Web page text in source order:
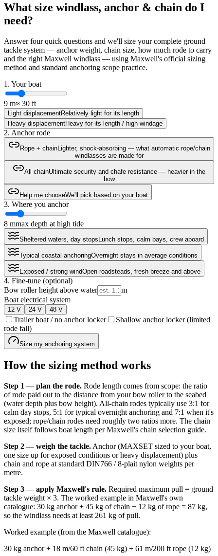
What size windlass, anchor & chain do I
need?
Answer four quick questions and we'll size your complete ground
tackle system — anchor weight, chain size, how much rode to carry
and the right Maxwell windlass — using Maxwell's official sizing
method and standard anchoring scope practice.
1. Your boat
9 m≈ 30 ft
Light displacementRelatively light for its length
Heavy displacementHeavy for its length / high windage
2. Anchor rode
Rope + chainLighter, shock-absorbing — what automatic rope/chain
windlasses are made for
All chainUltimate security and chafe resistance — heavier in the
bow
Help me chooseWe'll pick based on your boat
3. Where you anchor
8 mmax depth at high tide
Sheltered waters, day stops Lunch stops, calm bays, crew aboard
Typical coastal anchoringOvernight stays in average conditions
Exposed / strong windOpen roadsteads, fresh breeze and above
4. Fine-tune (optional)
Bow roller height above water
m
Boat electrical system
12 V 24 V 48 V
Trailer boat / no anchor locker
Shallow anchor locker (limited
rode fall)
Size my anchoring system
How the sizing method works
Step 1 — plan the rode. Rode length comes from scope: the ratio
of rode paid out to the distance from your bow roller to the seabed
(water depth plus bow height). All-chain rodes typically use 3:1 for
calm day stops, 5:1 for typical overnight anchoring and 7:1 when it's
exposed; rope/chain rodes need roughly two ratios more. The chain
size itself follows boat length per Maxwell's chain selection guide.
Step 2 — weigh the tackle. Anchor (MAXSET sized to your boat,
one size up for exposed conditions or heavy displacement) plus
chain and rope at standard DIN766 / 8-plait nylon weights per
metre.
Step 3 — apply Maxwell's rule. Required maximum pull = ground
tackle weight × 3. The worked example in Maxwell's own
catalogue: 30 kg anchor + 45 kg of chain + 12 kg of rope = 87 kg,
so the windlass needs at least 261 kg of pull.
Worked example (from the Maxwell catalogue):
30 kg anchor + 18 m/60 ft chain (45 kg) + 61 m/200 ft rope (12 kg)